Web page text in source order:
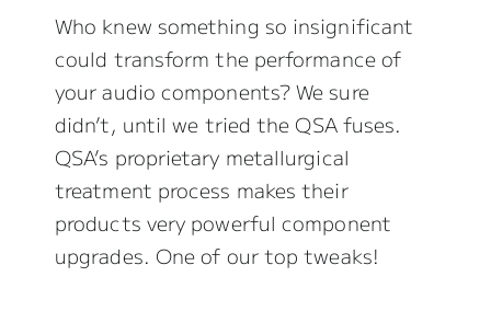
Who knew something so insignificant
could transform the performance of
your audio components? We sure
didn’t, until we tried the QSA fuses.
QSA’s proprietary metallurgical
treatment process makes their
products very powerful component
upgrades. One of our top tweaks!